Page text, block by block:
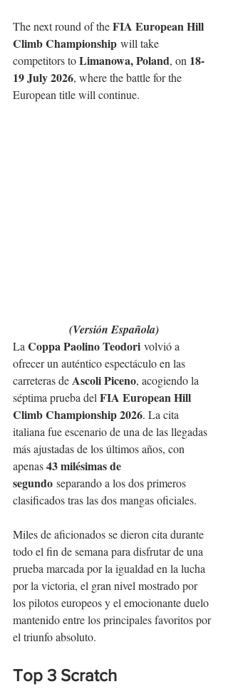
The next round of the FIA European Hill
Climb Championship will take
competitors to Limanowa, Poland, on 18-
19 July 2026, where the battle for the
European title will continue.
(Versión Española)
La Coppa Paolino Teodori volvió a
ofrecer un auténtico espectáculo en las
carreteras de Ascoli Piceno, acogiendo la
séptima prueba del FIA European Hill
Climb Championship 2026. La cita
italiana fue escenario de una de las llegadas
más ajustadas de los últimos años, con
apenas 43 milésimas de
segundo separando a los dos primeros
clasificados tras las dos mangas oficiales.
Miles de aficionados se dieron cita durante
todo el fin de semana para disfrutar de una
prueba marcada por la igualdad en la lucha
por la victoria, el gran nivel mostrado por
los pilotos europeos y el emocionante duelo
mantenido entre los principales favoritos por
el triunfo absoluto.
Top 3 Scratch